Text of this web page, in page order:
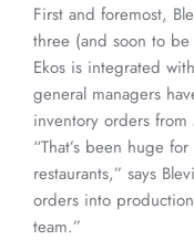
First and foremost,
three (and soon to be
Ekos is integrated
general managers
inventory orders from
“That’s been huge
restaurants,” says
orders into
team.”